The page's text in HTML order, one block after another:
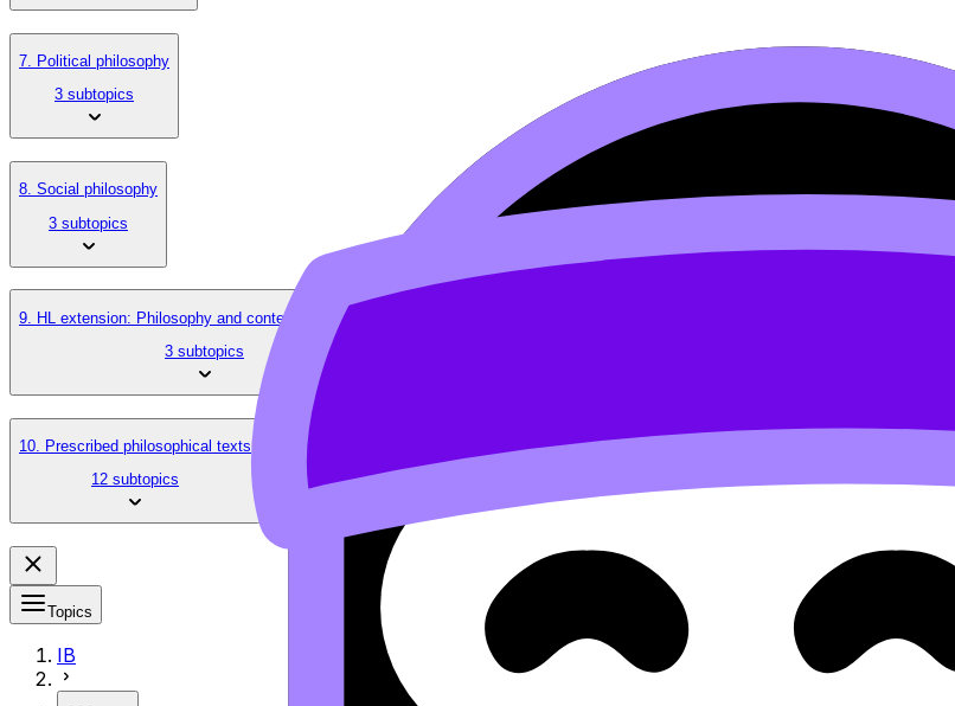
7. Political philosophy
3 subtopics
8. Social philosophy
3 subtopics
9. HL extension: Philosophy and contemporary issues
3 subtopics
10. Prescribed philosophical texts
12 subtopics
Topics
IB